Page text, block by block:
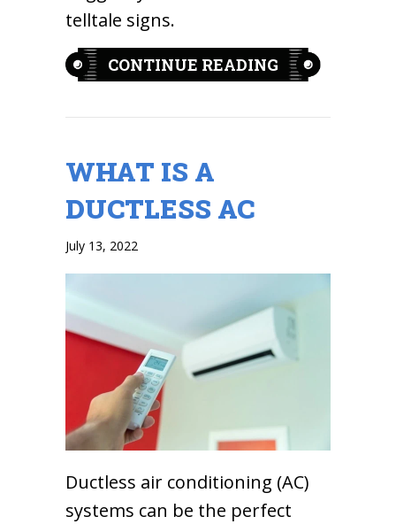
telltale signs.
CONTINUE READING ABOUT 3
WHAT IS A
DUCTLESS AC
July 13, 2022
Ductless air conditioning (AC)
systems can be the perfect